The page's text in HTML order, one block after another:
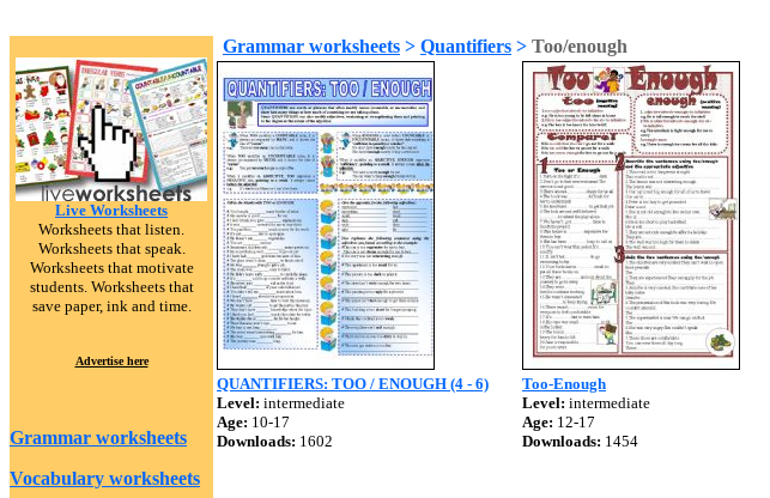
Live Worksheets
Worksheets that listen.
Worksheets that speak.
Worksheets that motivate
students. Worksheets that
save paper, ink and time.
Advertise here
Grammar worksheets
Vocabulary worksheets
Grammar worksheets > Quantifiers > Too/enough
QUANTIFIERS: TOO / ENOUGH (4 - 6)
Level: intermediate
Age: 10-17
Downloads: 1602
Too-Enough
Level: intermediate
Age: 12-17
Downloads: 1454